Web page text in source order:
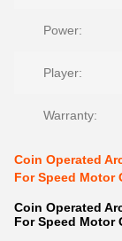
Power:
Player:
Warranty:
Coin Operated
For Speed Motor
Coin Operated
For Speed Motor